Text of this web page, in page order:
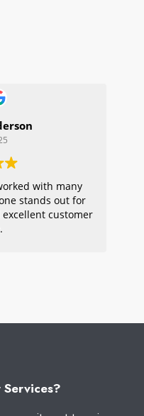
with many
stands out for
customer